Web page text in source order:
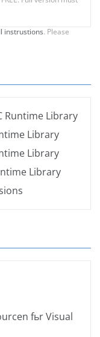
instrustions. Please
Runtime Library
Library
Library
Library
fьr Visual